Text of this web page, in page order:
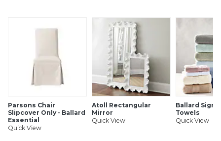
Parsons Chair
Slipcover Only - Ballard
Essential
Quick View
Atoll Rectangular
Mirror
Quick View
Ballard
Towels
Quick View